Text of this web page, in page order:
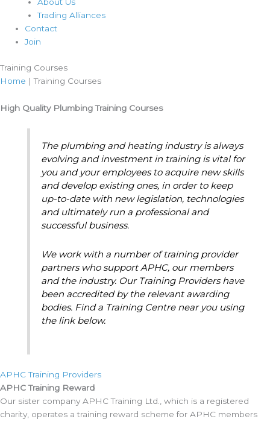
Trading Alliances
Contact
Join
Training Courses
Home |Training Courses
High Quality Plumbing Training Courses
The plumbing and heating industry is always
evolving and investment in training is vital for
you and your employees to acquire new skills
and develop existing ones, in order to keep
up-to-date with new legislation, technologies
and ultimately run a professional and
successful business.
We work with a number of training provider
partners who support APHC, our members
and the industry. Our Training Providers have
been accredited by the relevant awarding
bodies. Find a Training Centre near you using
the link below.
APHC Training Providers
APHC Training Reward
Our sister company APHC Training Ltd., which is a registered
charity, operates a training reward scheme for APHC members